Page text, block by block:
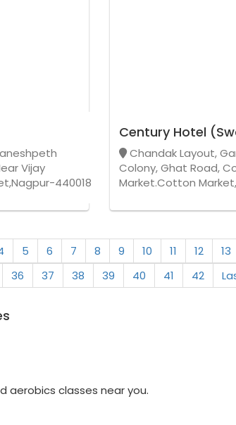
Vijay
440018
Century Hotel
Chandak Layout,
Colony, Ghat Road,
Market.Cotton
5 6 7 8 9 10 11 12 13
36 37 38 39 40 41 42
aerobics classes near you.